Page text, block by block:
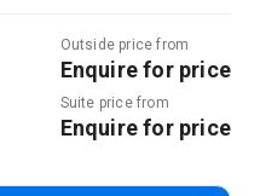
Outside price from
Enquire for price
Suite price from
Enquire for price